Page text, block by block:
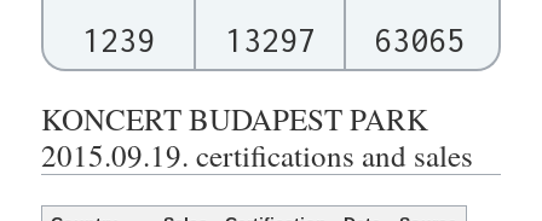
1239 13297 63065
KONCERT BUDAPEST PARK
2015.09.19. certifications and sales